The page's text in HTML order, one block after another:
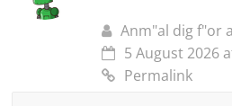
Anm"al dig f"or
5 August 2026
Permalink